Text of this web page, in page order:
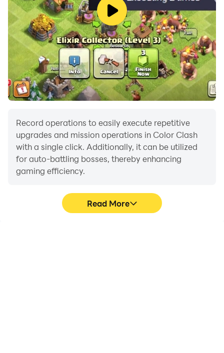
Record operations to easily execute repetitive
upgrades and mission operations in Color Clash
with a single click. Additionally, it can be utilized
for auto-battling bosses, thereby enhancing
gaming efficiency.
Read More